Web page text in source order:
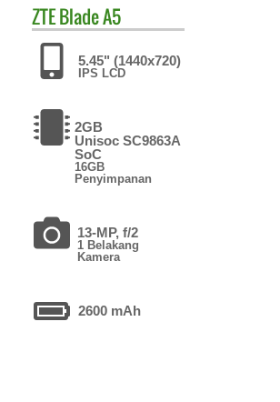
ZTEBlade A5
5.45" (1440x720)
IPS LCD
2GB
Unisoc SC9863A
SoC
16GB
Penyimpanan
13-MP, f/2
1 Belakang
Kamera
2600 mAh